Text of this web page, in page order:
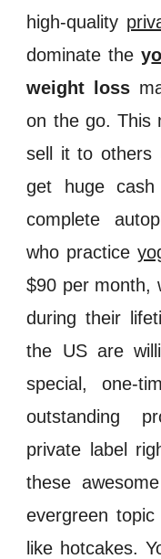
high-quality
dominate they
weight loss
on the go. This
sell it to others
get huge
complete
who practice
$90 per month,
during their
the US are
special, one-
outstanding
private label
these
evergreen
like hotcakes.